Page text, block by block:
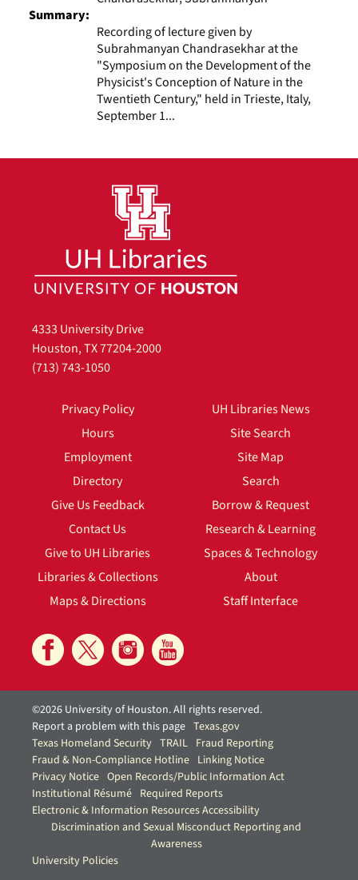
Summary:
Recording of lecture given by
Subrahmanyan Chandrasekhar at the
"Symposium on the Development of the
Physicist's Conception of Nature in the
Twentieth Century," held in Trieste, Italy,
September 1...
4333 University Drive
Houston, TX 77204-2000
(713) 743-1050
Privacy Policy
Hours
Employment
Directory
Give Us Feedback
Contact Us
Give to UH Libraries
Libraries & Collections
Maps & Directions
UH Libraries News
Site Search
Site Map
Search
Borrow & Request
Research & Learning
Spaces & Technology
About
Staff Interface
©2026 University of Houston. All rights reserved.
Report a problem with this page Texas.gov
Texas Homeland Security TRAIL Fraud Reporting
Fraud & Non-Compliance Hotline Linking Notice
Privacy Notice Open Records/Public Information Act
Institutional Résumé Required Reports
Electronic & Information Resources Accessibility
Discrimination and Sexual Misconduct Reporting and
Awareness
University Policies